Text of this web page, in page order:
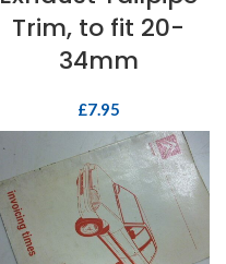
Trim, to fit 20-
34mm
£7.95